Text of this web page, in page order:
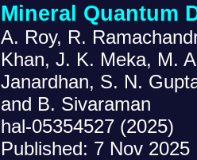
Mineral Quantum
A. Roy, R.
Khan, J. K. Meka, M.
Janardhan, S. N.
and B. Sivaraman
hal-05354527 (2025)
Published: 7 Nov 2025